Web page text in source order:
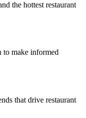
the hottest restaurant
to make informed
that drive restaurant